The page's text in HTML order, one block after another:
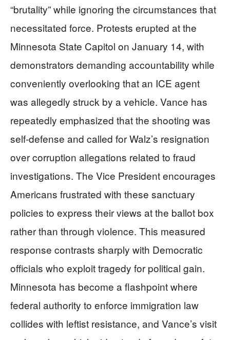
“brutality” while ignoring the circumstances that
necessitated force. Protests erupted at the
Minnesota State Capitol on January 14, with
demonstrators demanding accountability while
conveniently overlooking that an ICE agent
was allegedly struck by a vehicle. Vance has
repeatedly emphasized that the shooting was
self-defense and called for Walz’s resignation
over corruption allegations related to fraud
investigations. The Vice President encourages
Americans frustrated with these sanctuary
policies to express their views at the ballot box
rather than through violence. This measured
response contrasts sharply with Democratic
officials who exploit tragedy for political gain.
Minnesota has become a flashpoint where
federal authority to enforce immigration law
collides with leftist resistance, and Vance’s visit